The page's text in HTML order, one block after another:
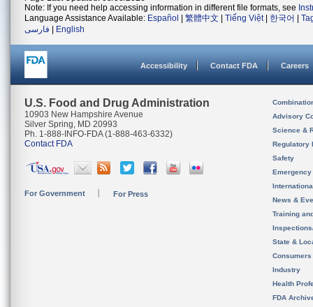
Note: If you need help accessing information in different file formats, see
Language Assistance Available: Español 繁體中文 Tiếng Việt| 한국어
فارسی
English
Accessibility Contact FDA Careers
U.S. Food and Drug Administration
10903 New Hampshire Avenue
Silver Spring, MD 20993
Ph. 1-888-INFO-FDA (1-888-463-6332)
Contact FDA
For Government For Press
Advisory
Science &
Regulatory
Safety
News &
Training
State &
Consumers
Industry
Health
FDA